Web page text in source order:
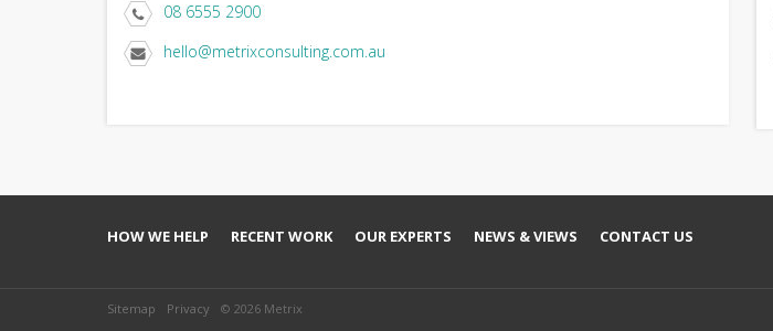
08 6555 2900
hello@metrixconsulting.com.au
HOW WE HELP RECENT WORK OUR EXPERTS NEWS & VIEWS CONTACT US
Sitemap Privacy © 2026 Metrix